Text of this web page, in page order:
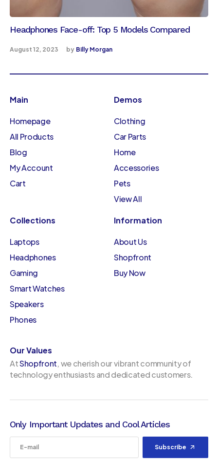
Headphones Face-off: Top 5 Models Compared
August 12, 2023 by Billy Morgan
Main
Homepage
All Products
Blog
My Account
Cart
Demos
Clothing
Car Parts
Home
Accessories
Pets
View All
Collections
Laptops
Headphones
Gaming
Smart Watches
Speakers
Phones
Information
About Us
Shopfront
Buy Now
Our Values
AtShopfront, we cherish our vibrant community of
technology enthusiasts and dedicated customers.
Only Important Updates and Cool Articles
Subscribe